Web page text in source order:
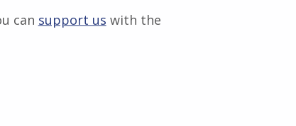
can support us with the